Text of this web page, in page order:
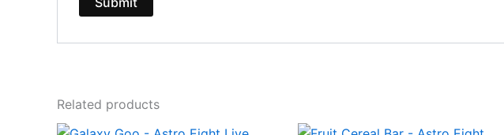
Related products
OriginalCurrent
OriginalCurrent